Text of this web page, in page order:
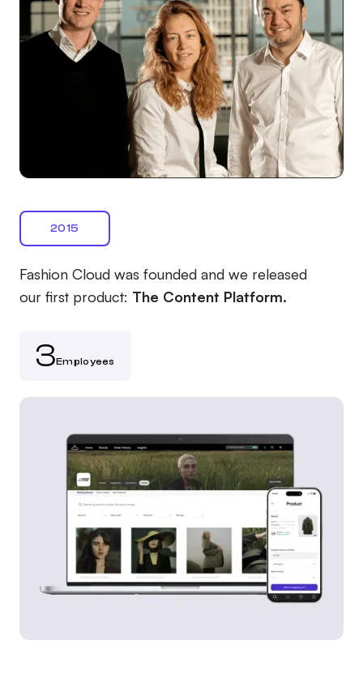
2015
Fashion Cloud was founded and we released
our first product: The Content Platform.
3Employees